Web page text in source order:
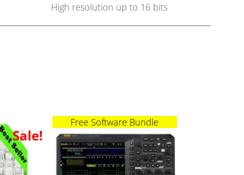
High resolution up to 16 bits
Sale!
Free Software Bundle